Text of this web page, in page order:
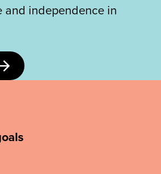
and independence in